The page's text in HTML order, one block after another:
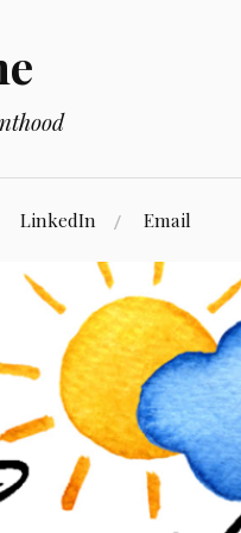
LinkedIn Email